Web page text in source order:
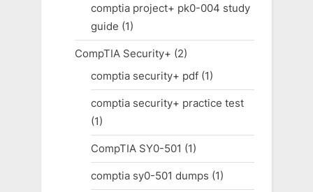
comptia project+ pk0-004 study
guide (1)
CompTIA Security+ (2)
comptia security+ pdf(1)
comptia security+ practice test
(1)
CompTIA SY0-501 (1)
comptia sy0-501 dumps (1)